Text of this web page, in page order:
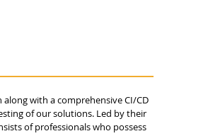
with a comprehensive CI/CD
of our solutions. Led by their
of professionals who possess